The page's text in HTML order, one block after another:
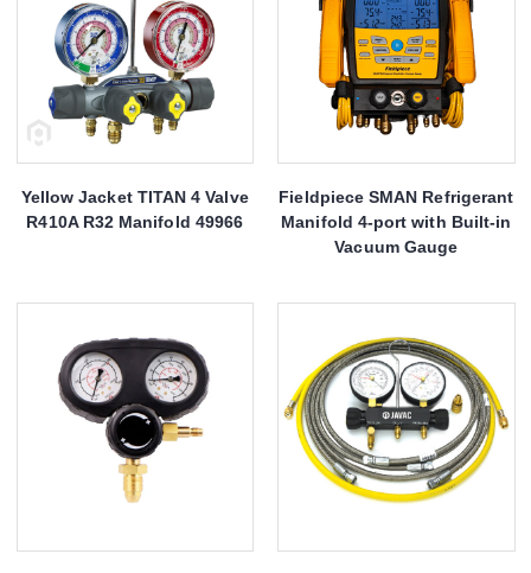
Yellow Jacket TITAN 4 Valve
R410A R32 Manifold 49966
Fieldpiece SMAN Refrigerant
Manifold 4-port with Built-in
Vacuum Gauge